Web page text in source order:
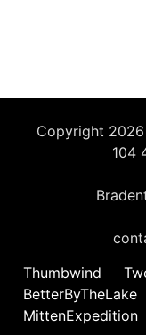
Copyright
104
Thumbwind
BetterByTheLake
MittenExpedition